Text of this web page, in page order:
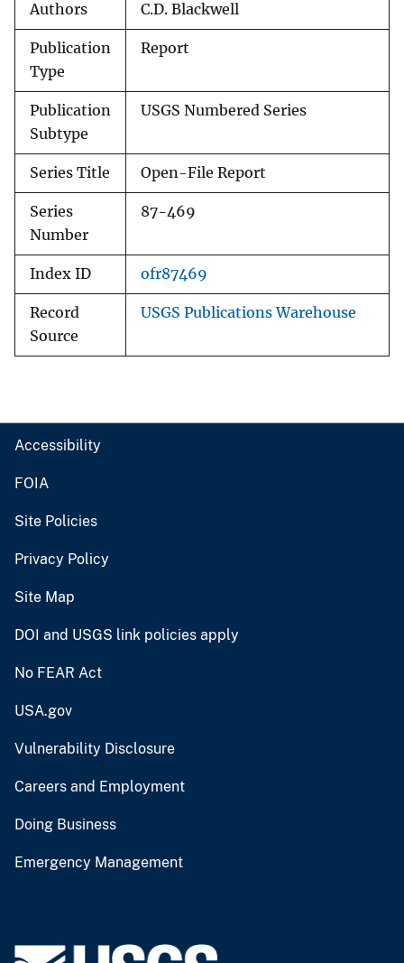
Authors C.D. Blackwell
Publication
Type
Report
Publication
Subtype
USGS Numbered Series
Series Title Open-File Report
Series
Number
87-469
Index ID ofr87469
Record
Source
USGS Publications Warehouse
Accessibility
FOIA
Site Policies
Privacy Policy
Site Map
DOI and USGS link policies apply
No FEAR Act
USA.gov
Vulnerability Disclosure
Careers and Employment
Doing Business
Emergency Management